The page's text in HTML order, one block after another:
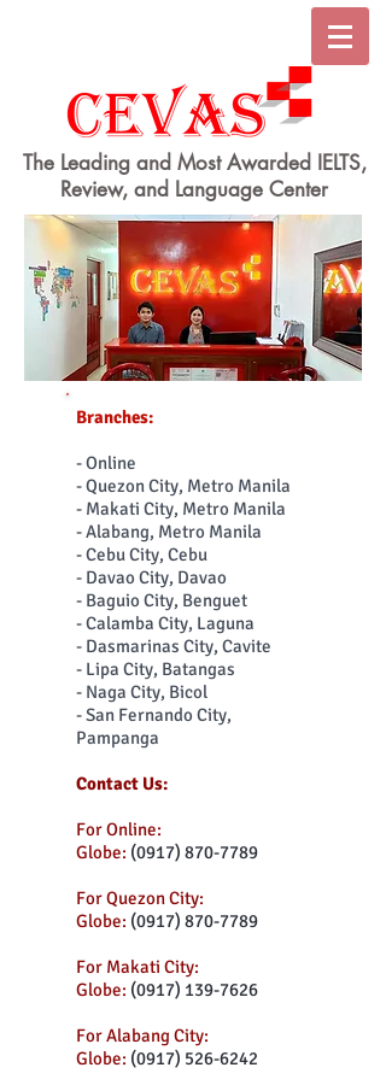
The Leading and Most Awarded IELTS,
Review, and Language Center
Branches:
- Online
- Quezon City, Metro Manila
- Makati City, Metro Manila
- Alabang, Metro Manila
- Cebu City, Cebu
- Davao City, Davao
- Baguio City, Benguet
- Calamba City, Laguna
- Dasmarinas City, Cavite
- Lipa City, Batangas
- Naga City, Bicol
- San Fernando City,
Pampanga
Contact Us:
For Online:
Globe: (0917) 870-7789
For Quezon City:
Globe: (0917) 870-7789
For Makati City:
Globe: (0917) 139-7626
For Alabang City:
Globe: (0917) 526-6242